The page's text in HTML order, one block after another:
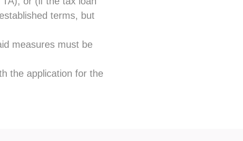
terms, but
measures must be
the application for the